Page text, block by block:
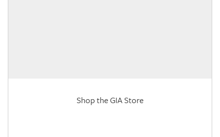
Shop the GIA Store